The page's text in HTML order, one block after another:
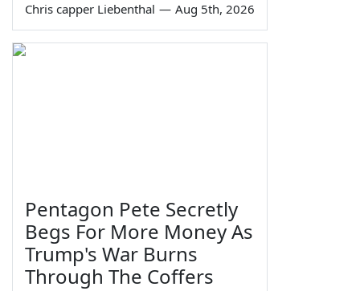
Chris capper Liebenthal — Aug 5th, 2026
Pentagon Pete Secretly
Begs For More Money As
Trump's War Burns
Through The Coffers